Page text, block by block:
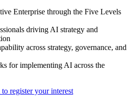
Enterprise through the Five Levels
driving AI strategy and
across strategy, governance, and
for implementing AI across the
register your interest